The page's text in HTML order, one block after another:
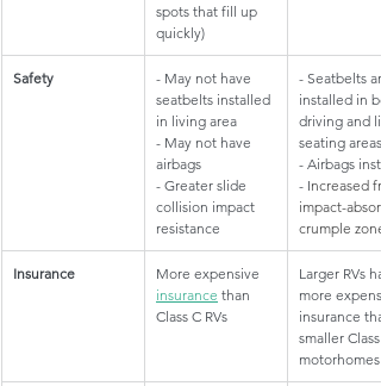
spots that fill up
quickly)
Safety
​- May not have
seatbelts installed
in living area
- May not have
airbags
- Greater slide
collision impact
resistance
​- Seatbelts
installed in
driving and
seating areas
- Airbags
- Increased
impact-
crumple zone
Insurance
​More expensive
insurance than
Class C RVs
​Larger RVs
more
insurance
smaller Class
motorhomes